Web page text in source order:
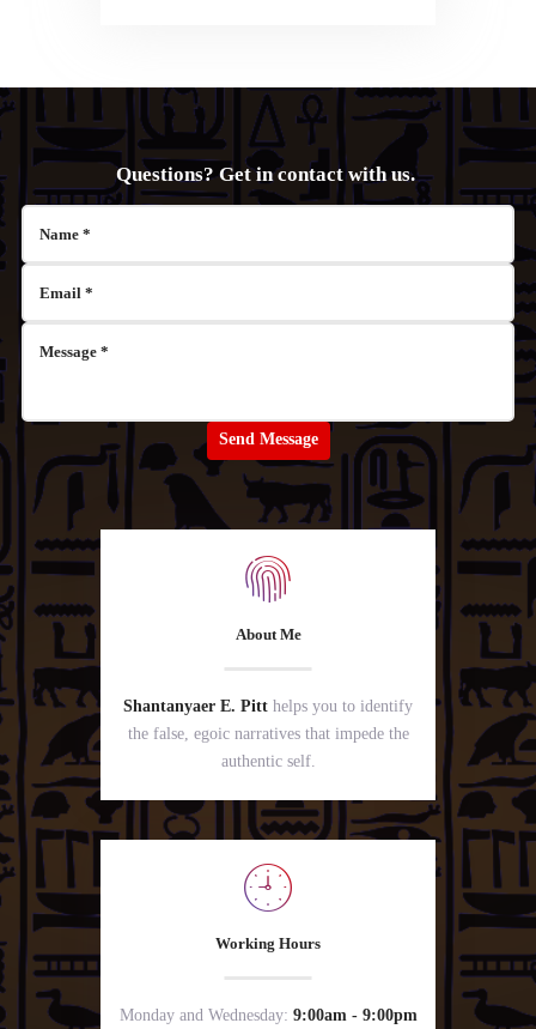
Questions? Get in contact with us.
About Me
Shantanyaer E. Pitt helps you to identify
the false, egoic narratives that impede the
authentic self.
Working Hours
Monday and Wednesday: 9:00am - 9:00pm